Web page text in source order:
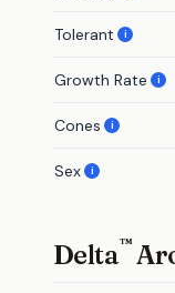
Tolerant i
Growth Rate i
Cones i
Sex i
Delta™